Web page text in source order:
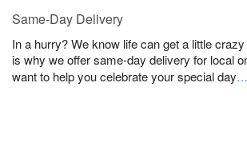
Same-Day Delivery
In a hurry? We know life can get a little
is why we offer same-day delivery for local
want to help you celebrate your special day